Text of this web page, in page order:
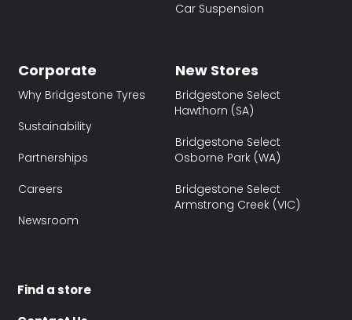
Car Suspension
Corporate
Why Bridgestone Tyres
Sustainability
Partnerships
Careers
Newsroom
New Stores
Bridgestone Select
Hawthorn (SA)
Bridgestone Select
Osborne Park (WA)
Bridgestone Select
Armstrong Creek (VIC)
Find a store